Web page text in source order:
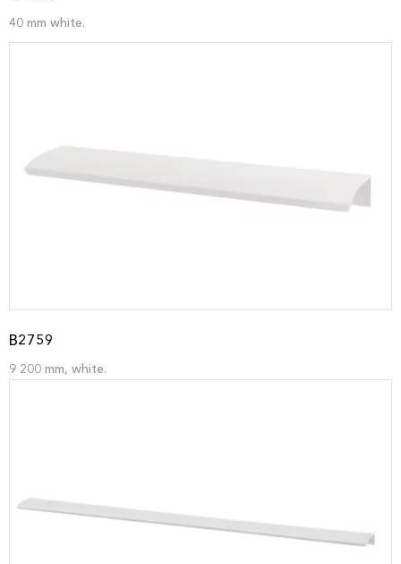
40 mm white.
B2759
9 200 mm, white.